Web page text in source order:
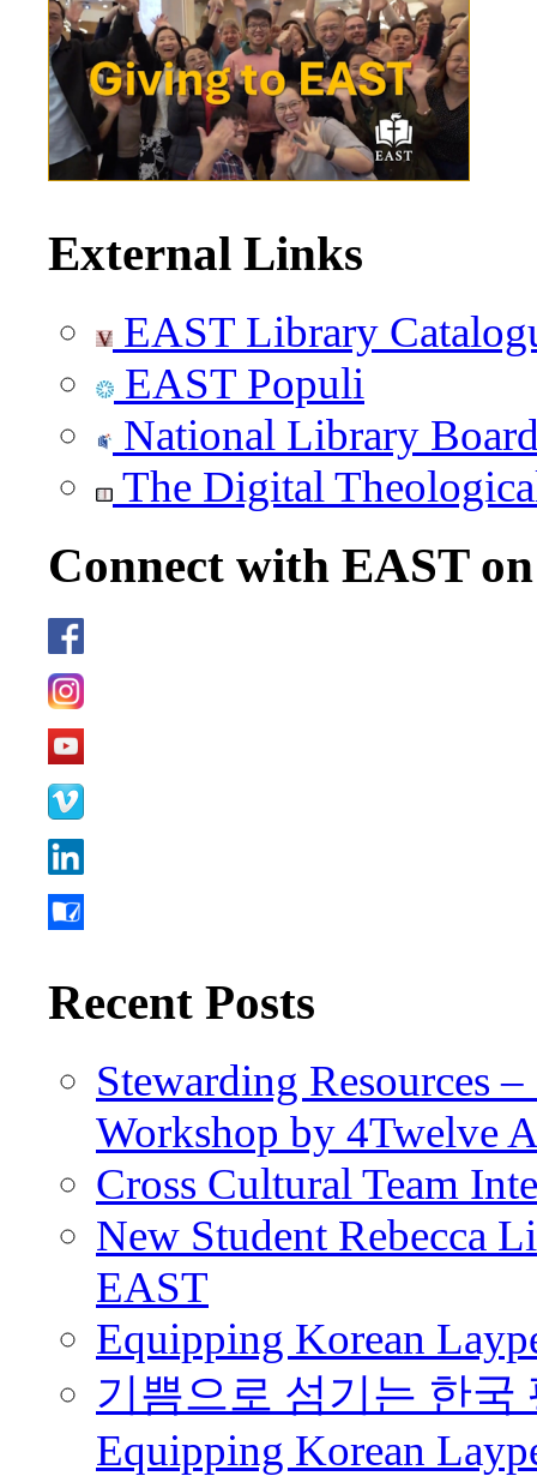
External Links
EAST Library
EAST Populi
National Library
The Digital
Connect with EAST
Recent Posts
Stewarding Resources
Workshop by 4Twelve
Cross Cultural Team
New Student Rebecca
EAST
Equipping Korean
기쁨으로 섬기는 한국
Equipping Korean